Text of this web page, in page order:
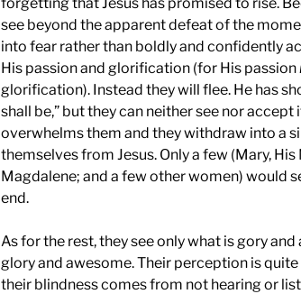
see beyond the apparent defeat of the
into fear rather than boldly and confidently
His passion and glorification (for His passion
glorification). Instead they will flee. He has
shall be,” but they can neither see nor accept
overwhelms them and they withdraw into a
themselves from Jesus. Only a few (Mary,
Magdalene; and a few other women) would
end.
As for the rest, they see only what is gory
glory and awesome. Their perception is
their blindness comes from not hearing or